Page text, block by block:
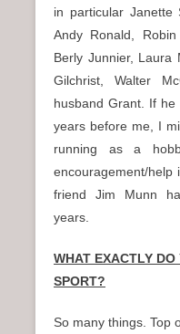
in particular Janette
Andy Ronald, Robin
Berly Junnier, Laura
Gilchrist, Walter
husband Grant. If
years before me, I
running as a
encouragement/help
friend Jim Munn
years.
WHAT EXACTLY
SPORT?
So many things. Top